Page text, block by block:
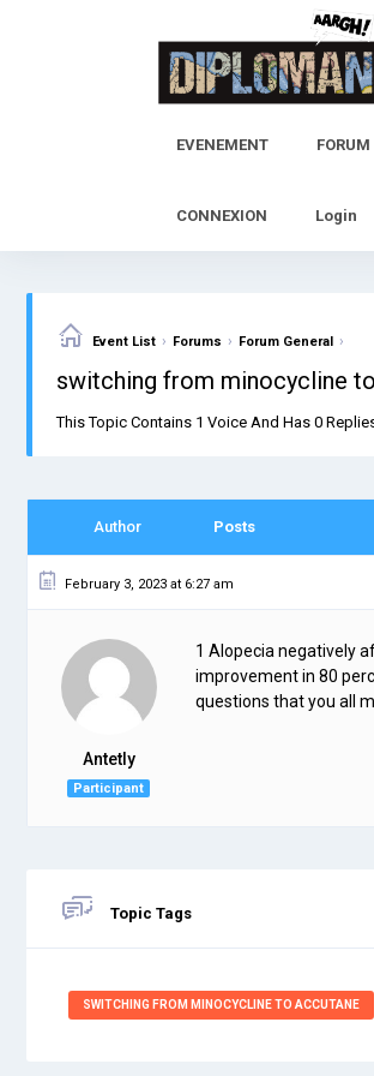
EVENEMENT FORUM
CONNEXION Login
Event List › Forums › Forum General ›
switching from minocycline
This Topic Contains 1 Voice And Has 0
Author Posts
February 3, 2023 at 6:27 am
Antetly
Participant
1 Alopecia negatively
improvement in 80
questions that you all
Topic Tags
SWITCHING FROM MINOCYCLINE TO ACCUTANE